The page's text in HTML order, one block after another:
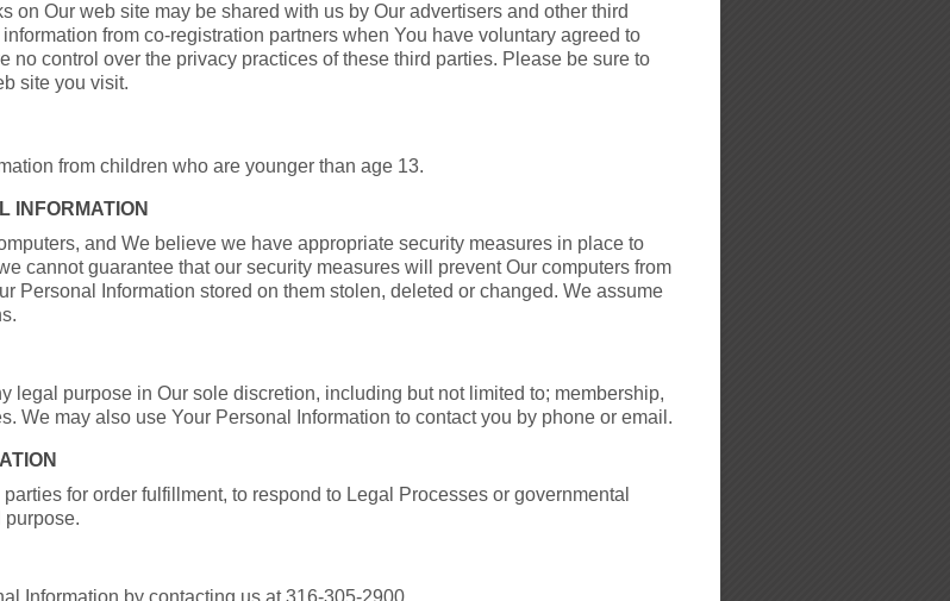
on Our web site may be shared with us by Our advertisers and other third
from co-registration partners when You have voluntary agreed to
no control over the privacy practices of these third parties. Please be sure to
site you visit.
from children who are younger than age 13.
INFORMATION
and We believe we have appropriate security measures in place to
cannot guarantee that our security measures will prevent Our computers from
Personal Information stored on them stolen, deleted or changed. We assume
legal purpose in Our sole discretion, including but not limited to; membership,
We may also use Your Personal Information to contact you by phone or email.
for order fulfillment, to respond to Legal Processes or governmental
purpose.
Information by contacting us at 316-305-2900